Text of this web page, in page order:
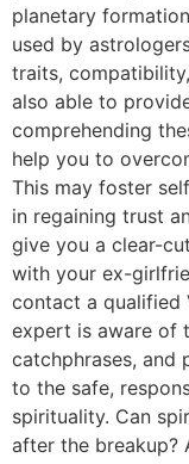
planetary
used by
traits,
also able to
comprehending
help you to
This may foster
in regaining trust
give you a clear-
with your ex-
contact a qualified
expert is aware of
catchphrases, and
to the safe,
spirituality. Can
after the breakup?